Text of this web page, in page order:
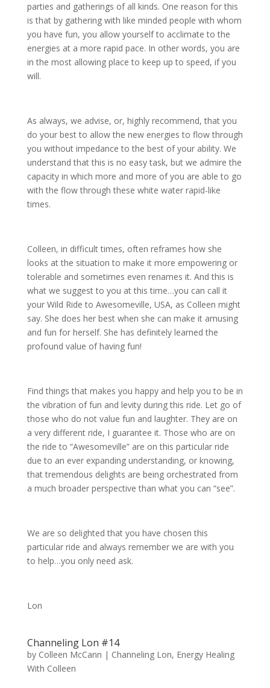
parties and gatherings of all kinds. One reason for this
is that by gathering with like minded people with whom
you have fun, you allow yourself to acclimate to the
energies at a more rapid pace. In other words, you are
in the most allowing place to keep up to speed, if you
will.
As always, we advise, or, highly recommend, that you
do your best to allow the new energies to flow through
you without impedance to the best of your ability. We
understand that this is no easy task, but we admire the
capacity in which more and more of you are able to go
with the flow through these white water rapid-like
times.
Colleen, in difficult times, often reframes how she
looks at the situation to make it more empowering or
tolerable and sometimes even renames it. And this is
what we suggest to you at this time…you can call it
your Wild Ride to Awesomeville, USA, as Colleen might
say. She does her best when she can make it amusing
and fun for herself. She has definitely learned the
profound value of having fun!
Find things that makes you happy and help you to be in
the vibration of fun and levity during this ride. Let go of
those who do not value fun and laughter. They are on
a very different ride, I guarantee it. Those who are on
the ride to “Awesomeville” are on this particular ride
due to an ever expanding understanding, or knowing,
that tremendous delights are being orchestrated from
a much broader perspective than what you can “see”.
We are so delighted that you have chosen this
particular ride and always remember we are with you
to help…you only need ask.
Lon
Channeling Lon #14
by Colleen McCann | Channeling Lon, Energy Healing
With Colleen